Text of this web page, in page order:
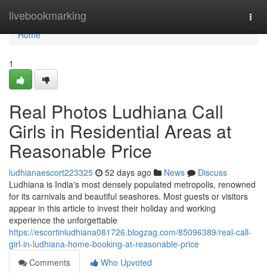
livebookmarking
Home
Home
1
Real Photos Ludhiana Call
Girls in Residential Areas at
Reasonable Price
ludhianaescort223325 52 days ago News
Discuss
Ludhiana is India's most densely populated metropolis, renowned
for its carnivals and beautiful seashores. Most guests or visitors
appear in this article to invest their holiday and working
experience the unforgettable
https://escortinludhiana081726.blogzag.com/85096389/real-call-
girl-in-ludhiana-home-booking-at-reasonable-price
Comments
Who Upvoted